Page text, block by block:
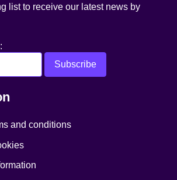
list to receive our latest news by
and conditions